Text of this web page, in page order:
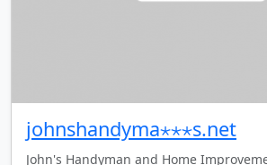
johnshandyma⋆⋆⋆s.net
John's Handyman and Home